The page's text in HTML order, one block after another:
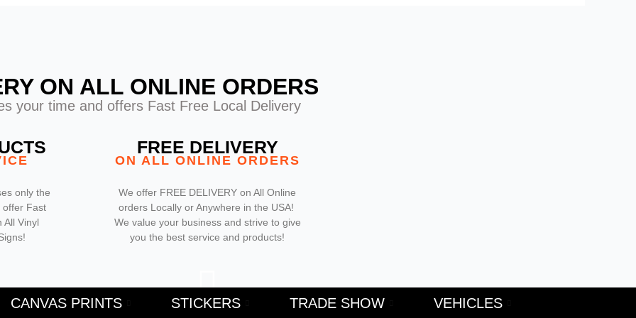
ON ALL ONLINE ORDERS
your time and offers Fast Free Local Delivery
only the
offer Fast
All Vinyl
FREE DELIVERY
ON ALL ONLINE ORDERS
We offer FREE DELIVERY on All Online
orders Locally or Anywhere in the USA!
We value your business and strive to give
you the best service and products!
F
CANVAS PRINTS STICKERS TRADE SHOW VEHICLES